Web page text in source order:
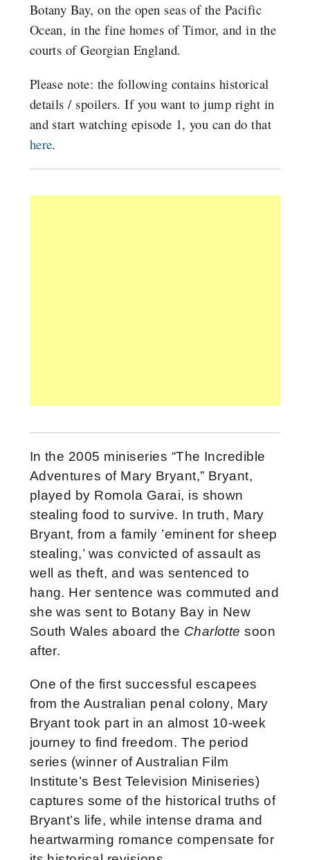
Botany Bay, on the open seas of the Pacific
Ocean, in the fine homes of Timor, and in the
courts of Georgian England.
Please note: the following contains historical
details / spoilers. If you want to jump right in
and start watching episode 1, you can do that
here.
In the 2005 miniseries “The Incredible
Adventures of Mary Bryant,” Bryant,
played by Romola Garai, is shown
stealing food to survive. In truth, Mary
Bryant, from a family ’eminent for sheep
stealing,’ was convicted of assault as
well as theft, and was sentenced to
hang. Her sentence was commuted and
she was sent to Botany Bay in New
South Wales aboard the Charlotte soon
after.
One of the first successful escapees
from the Australian penal colony, Mary
Bryant took part in an almost 10-week
journey to find freedom. The period
series (winner of Australian Film
Institute’s Best Television Miniseries)
captures some of the historical truths of
Bryant’s life, while intense drama and
heartwarming romance compensate for